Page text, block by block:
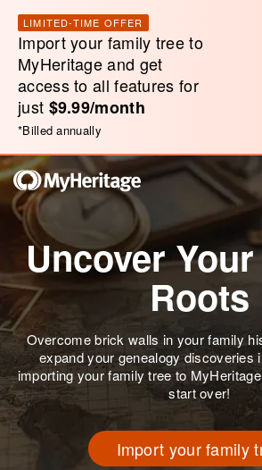
LIMITED-TIME OFFER
Import your family tree to
MyHeritage and get
access to all features for
just $9.99/month
*Billed annually
Uncover
Roots
Overcome brick walls in your family
expand your genealogy discoveries
importing your family tree to
start over!
Import your family